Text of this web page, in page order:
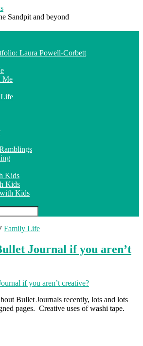
Sandpit and beyond
Laura Powell-Corbett
Me
Kids
Kids
Kids
Family Life
Journal if you aren’t
Bullet Journals recently, lots and lots
pages. Creative uses of washi tape.